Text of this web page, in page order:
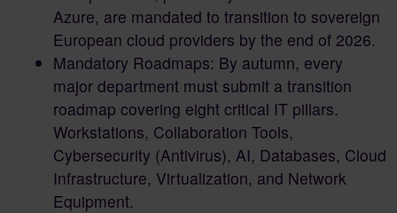
Azure, are mandated to transition to sovereign
European cloud providers by the end of 2026.
Mandatory Roadmaps: By autumn, every
major department must submit a transition
roadmap covering eight critical IT pillars.
Workstations, Collaboration Tools,
Cybersecurity (Antivirus), AI, Databases, Cloud
Infrastructure, Virtualization, and Network
Equipment.